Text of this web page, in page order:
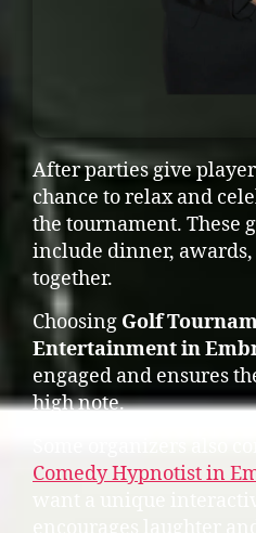
After parties give
chance to relax and
the tournament. These
include dinner,
together.
Choosing Golf
Entertainment in
engaged and ensures
high note.
Comedy Hypnotist in